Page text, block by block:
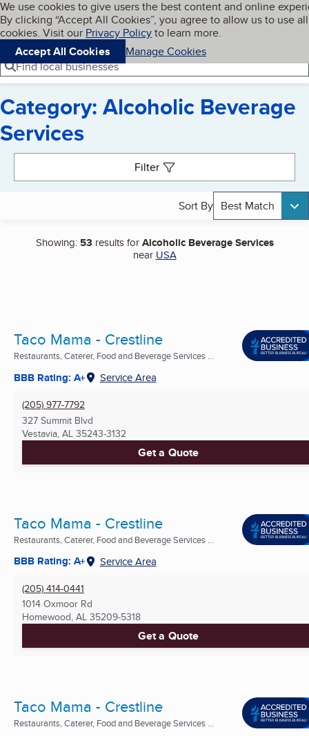
Skip to main content
Cookies on BBB.org
We use cookies to give users the best content and online
By clicking “Accept All Cookies”, you agree to allow us to use all
cookies. Visit our Privacy Policyto learn more.
Accept All Cookies
Manage Cookies
Navigation menu
Menu My BBB
Find local businesses
Category: Alcoholic Beverage
Services
Filter
Sort By Best Match
Showing: 53results forAlcoholic Beverage Services
near USA
Taco Mama - Crestline
Restaurants, Caterer, Food and Beverage Services ...
BBB Rating: A+ Service Area
(205) 977-7792
327 Summit Blvd
Vestavia, AL 35243-3132
Get a Quote
Taco Mama - Crestline
Restaurants, Caterer, Food and Beverage Services ...
BBB Rating: A+ Service Area
(205) 414-0441
1014 Oxmoor Rd
Homewood, AL 35209-5318
Get a Quote
Taco Mama - Crestline
Restaurants, Caterer, Food and Beverage Services ...